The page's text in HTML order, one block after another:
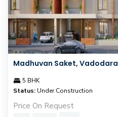
Madhuvan Saket, Vadodara
5 BHK
Status: Under Construction
Price On Request